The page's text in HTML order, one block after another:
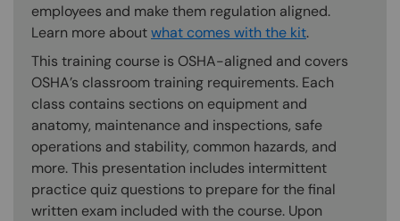
employees and make them regulation aligned.
Learn more aboutwhat comes with the kit.
This training course is OSHA-aligned and covers
OSHA’s classroom training requirements. Each
class contains sections on equipment and
anatomy, maintenance and inspections, safe
operations and stability, common hazards, and
more. This presentation includes intermittent
practice quiz questions to prepare for the final
written exam included with the course. Upon